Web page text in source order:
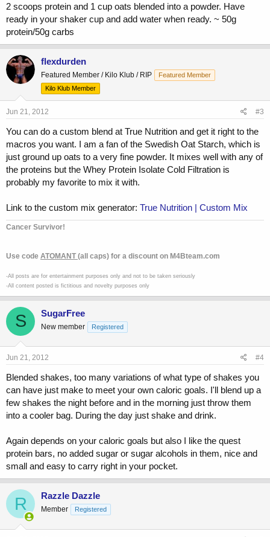
2 scoops protein and 1 cup oats blended into a powder. Have
ready in your shaker cup and add water when ready. ~ 50g
protein/50g carbs
flexdurden
Featured Member / Kilo Klub / RIP
Featured Member
Kilo Klub Member
Jun 21, 2012 #3
You can do a custom blend at True Nutrition and get it right to the
macros you want. I am a fan of the Swedish Oat Starch, which is
just ground up oats to a very fine powder. It mixes well with any of
the proteins but the Whey Protein Isolate Cold Filtration is
probably my favorite to mix it with.
Link to the custom mix generator: True Nutrition | Custom Mix
Cancer Survivor!
Use code ATOMANT(all caps) for a discount on M4Bteam.com
-All posts are for entertainment purposes only and not to be taken seriously
-All content posted is fictitious and novelty purposes only
S SugarFree
New member Registered
Jun 21, 2012 #4
Blended shakes, too many variations of what type of shakes you
can have just make to meet your own caloric goals. I'll blend up a
few shakes the night before and in the morning just throw them
into a cooler bag. During the day just shake and drink.
Again depends on your caloric goals but also I like the quest
protein bars, no added sugar or sugar alcohols in them, nice and
small and easy to carry right in your pocket.
R Razzle Dazzle
Member Registered